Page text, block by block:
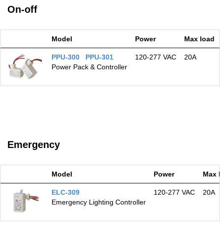
On-off
Model Power Max load
PPU-300 PPU-301
Power Pack & Controller
120‑277 VAC 20A
Emergency
Model Power Max
ELC-309
Emergency Lighting Controller
120‑277 VAC 20A